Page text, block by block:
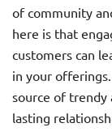
of community
here is that
customers can
in your
source of trendy
lasting